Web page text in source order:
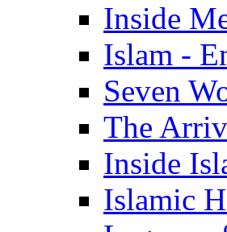
Inside
Islam -
Seven
The
Inside
Islamic